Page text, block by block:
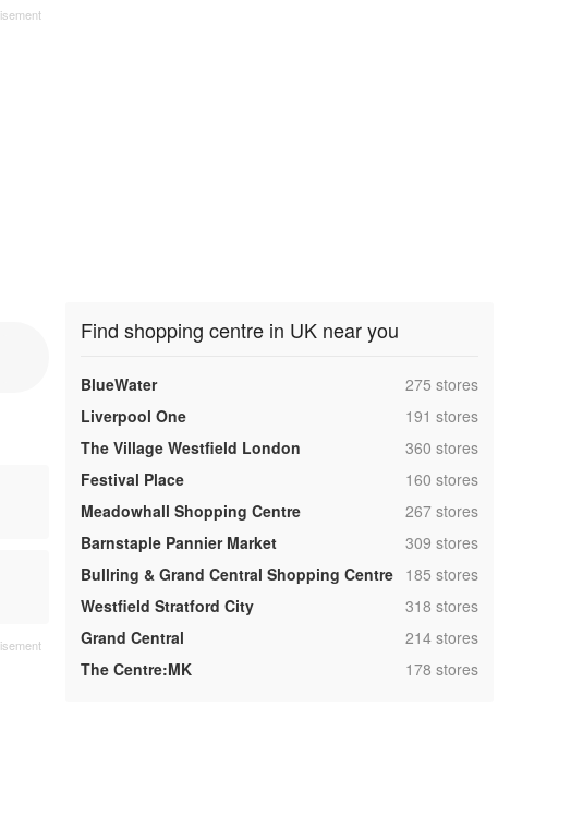
Find shopping centre in UK near you
BlueWater ,275 stores
Liverpool One
,191 stores
The Village Westfield London
,360 stores
Festival Place
,160 stores
Meadowhall Shopping Centre
,267 stores
Barnstaple Pannier Market
,309 stores
Bullring & Grand Central Shopping Centre
,185 stores
Westfield Stratford City
,318 stores
Grand Central
,214 stores
The Centre:MK
,178 stores